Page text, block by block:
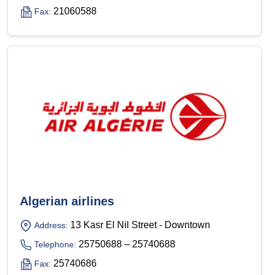
Fax: 21060588
Algerian airlines
Address: 13 Kasr El Nil Street - Downtown
Telephone: 25750688 – 25740688
Fax: 25740686